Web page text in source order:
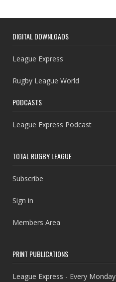
DIGITAL DOWNLOADS
League Express
Rugby League World
PODCASTS
League Express Podcast
TOTAL RUGBY LEAGUE
Subscribe
Sign in
Members Area
PRINT PUBLICATIONS
League Express - Every Monday